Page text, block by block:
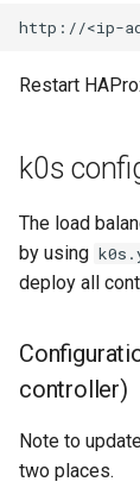
Restart
k0s
The load
by using
deploy all
controller)
Note to
two places.